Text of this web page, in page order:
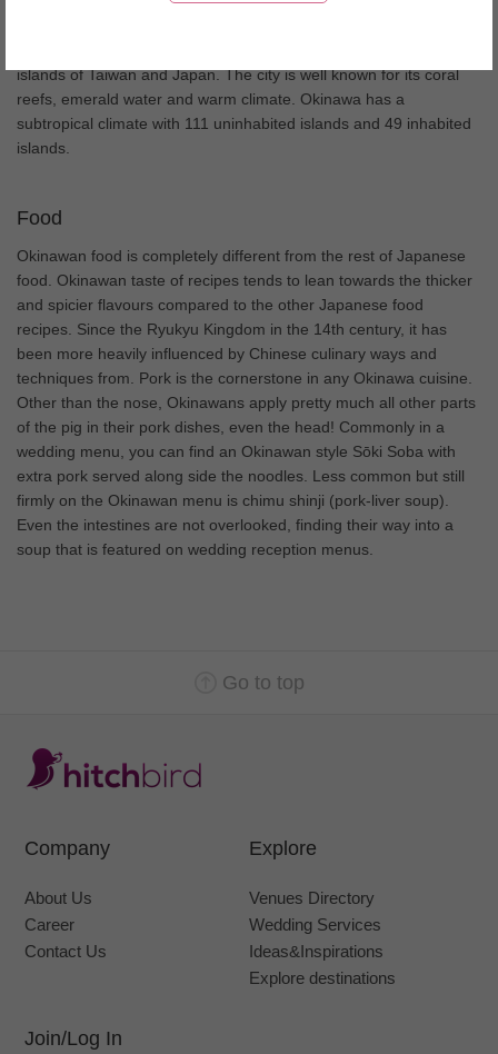
islands of Taiwan and Japan. The city is well known for its coral
reefs, emerald water and warm climate. Okinawa has a
subtropical climate with 111 uninhabited islands and 49 inhabited
islands.
Food
Okinawan food is completely different from the rest of Japanese
food. Okinawan taste of recipes tends to lean towards the thicker
and spicier flavours compared to the other Japanese food
recipes. Since the Ryukyu Kingdom in the 14th century, it has
been more heavily influenced by Chinese culinary ways and
techniques from. Pork is the cornerstone in any Okinawa cuisine.
Other than the nose, Okinawans apply pretty much all other parts
of the pig in their pork dishes, even the head! Commonly in a
wedding menu, you can find an Okinawan style Sōki Soba with
extra pork served along side the noodles. Less common but still
firmly on the Okinawan menu is chimu shinji (pork-liver soup).
Even the intestines are not overlooked, finding their way into a
soup that is featured on wedding reception menus.
Go to top
Company
About Us
Career
Contact Us
Explore
Venues Directory
Wedding Services
Ideas&Inspirations
Explore destinations
Join/Log In